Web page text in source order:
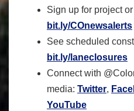
Sign up for project
bit.ly/COnewsalerts
See scheduled
bit.ly/laneclosures
Connect with
media: Twitter,
YouTube